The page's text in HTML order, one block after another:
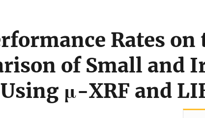
Rates on
of Small and
μ-XRF and